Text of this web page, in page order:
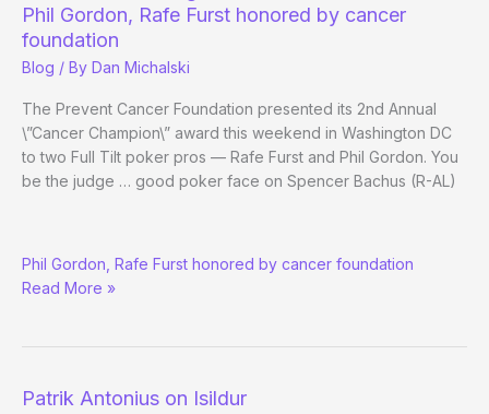
Phil Gordon, Rafe Furst honored by cancer
foundation
Blog / By Dan Michalski
The Prevent Cancer Foundation presented its 2nd Annual
\”Cancer Champion\” award this weekend in Washington DC
to two Full Tilt poker pros — Rafe Furst and Phil Gordon. You
be the judge … good poker face on Spencer Bachus (R-AL)
Pros
Win
Phil Gordon, Rafe Furst honored by cancer foundation
Read More »
Patrik Antonius on Isildur